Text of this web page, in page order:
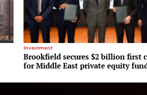
Investment
Brookfield secures $2 billion first
for Middle East private equity